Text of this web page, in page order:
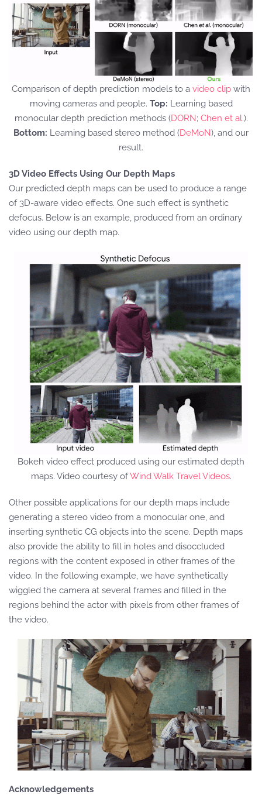
Comparison of depth prediction models to a video clip with
moving cameras and people. Top: Learning based
monocular depth prediction methods (DORN; Chen et al.).
Bottom: Learning based stereo method (DeMoN), and our
result.
3D Video Effects Using Our Depth Maps
Our predicted depth maps can be used to produce a range
of 3D-aware video effects. One such effect is synthetic
defocus. Below is an example, produced from an ordinary
video using our depth map.
Bokeh video effect produced using our estimated depth
maps. Video courtesy ofWind Walk Travel Videos.
Other possible applications for our depth maps include
generating a stereo video from a monocular one, and
inserting synthetic CG objects into the scene. Depth maps
also provide the ability to fill in holes and disoccluded
regions with the content exposed in other frames of the
video. In the following example, we have synthetically
wiggled the camera at several frames and filled in the
regions behind the actor with pixels from other frames of
the video.
Acknowledgements